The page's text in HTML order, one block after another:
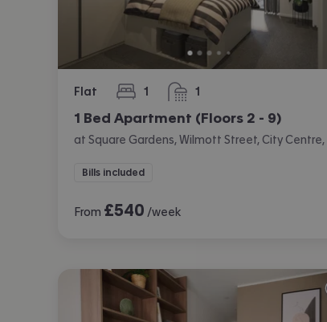
Flat 1
bedroom 1
bathroom
1 Bed Apartment (Floors 2 - 9)
Bills included
From £540 /week